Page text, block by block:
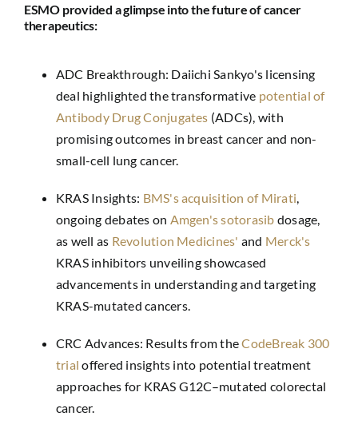
ESMO provided a glimpse into the future of cancer
therapeutics:
ADC Breakthrough: Daiichi Sankyo's licensing
deal highlighted the transformative potential of
Antibody Drug Conjugates (ADCs), with
promising outcomes in breast cancer and non-
small-cell lung cancer.
KRAS Insights: BMS's acquisition of Mirati,
ongoing debates on Amgen's sotorasib dosage,
as well as Revolution Medicines' and Merck's
KRAS inhibitors unveiling showcased
advancements in understanding and targeting
KRAS-mutated cancers.
CRC Advances: Results from theCodeBreak 300
trial offered insights into potential treatment
approaches for KRAS G12C–mutated colorectal
cancer.